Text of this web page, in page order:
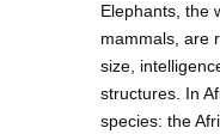
Elephants, the
mammals, are
size,
structures. In
species: the